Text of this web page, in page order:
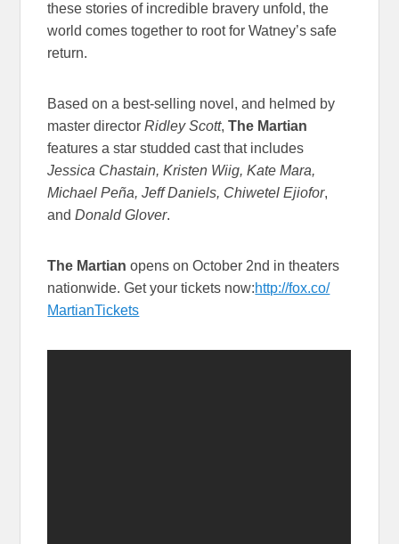
these stories of incredible bravery unfold, the
world comes together to root for Watney’s safe
return.
Based on a best-selling novel, and helmed by
master directorRidley Scott,The Martian
features a star studded cast that includes
Jessica Chastain, Kristen Wiig, Kate Mara,
Michael Peña, Jeff Daniels, Chiwetel Ejiofor,
andDonald Glover.
The Martian opens on October 2nd in theaters
nationwide. Get your tickets now:http://fox.co/
MartianTickets